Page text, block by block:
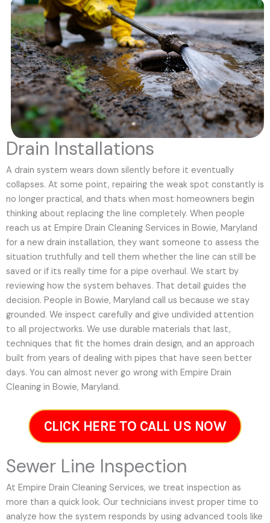
Drain Installations
A drain system wears down silently before it eventually
collapses. At some point, repairing the weak spot constantly is
no longer practical, and thats when most homeowners begin
thinking about replacing the line completely. When people
reach us at Empire Drain Cleaning Services in Bowie, Maryland
for a new drain installation, they want someone to assess the
situation truthfully and tell them whether the line can still be
saved or if its really time for a pipe overhaul. We start by
reviewing how the system behaves. That detail guides the
decision. People in Bowie, Maryland call us because we stay
grounded. We inspect carefully and give undivided attention
to all projectworks. We use durable materials that last,
techniques that fit the homes drain design, and an approach
built from years of dealing with pipes that have seen better
days. You can almost never go wrong with Empire Drain
Cleaning in Bowie, Maryland.
CLICK HERE TO CALL US NOW
Sewer Line Inspection
At Empire Drain Cleaning Services, we treat inspection as
more than a quick look. Our technicians invest proper time to
analyze how the system responds by using advanced tools like